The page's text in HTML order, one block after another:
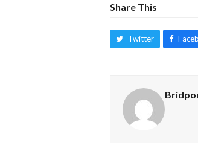
Share This
Twitter